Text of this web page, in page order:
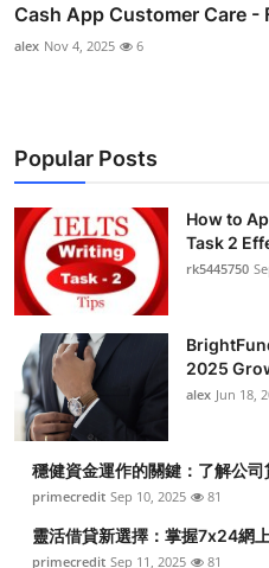
Cash App Customer Care -
alex Nov 4, 2025 6
Popular Posts
How to
Task 2
rk5445750
2025
alex Jun 18,
穩健資金運作的關鍵：了解公
primecredit Sep 10, 2025 81
靈活借貸新選擇：掌握7x24網
primecredit Sep 11, 2025 81